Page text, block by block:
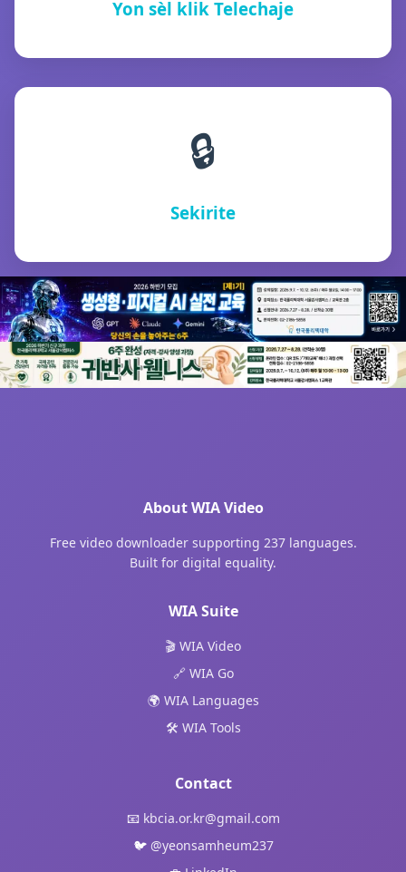
Yon sèl klik Telechaje
🔒
Sekirite
About WIA Video
Free video downloader supporting 237 languages.
Built for digital equality.
WIA Suite
🎬 WIA Video
🔗 WIA Go
🌍 WIA Languages
🛠️ WIA Tools
Contact
📧 kbcia.or.kr@gmail.com
🐦 @yeonsamheum237